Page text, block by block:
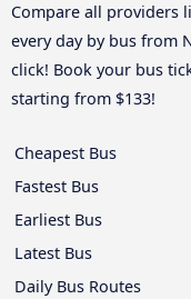
Compare all providers
every day by bus from
click! Book your bus
starting from $133!
Cheapest Bus
Fastest Bus
Earliest Bus
Latest Bus
Daily Bus Routes